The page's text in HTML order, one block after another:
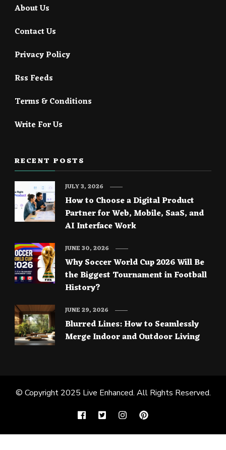
About Us
Contact Us
Privacy Policy
Rss Feeds
Terms & Conditions
Write For Us
RECENT POSTS
How to Choose a Digital Product
Partner for Web, Mobile, SaaS, and
AI Interface Work
JULY 3, 2026
Why Soccer World Cup 2026 Will Be
the Biggest Tournament in Football
History?
JUNE 30, 2026
Blurred Lines: How to Seamlessly
Merge Indoor and Outdoor Living
JUNE 29, 2026
© Copyright 2025 Live Enhanced. All Rights Reserved.